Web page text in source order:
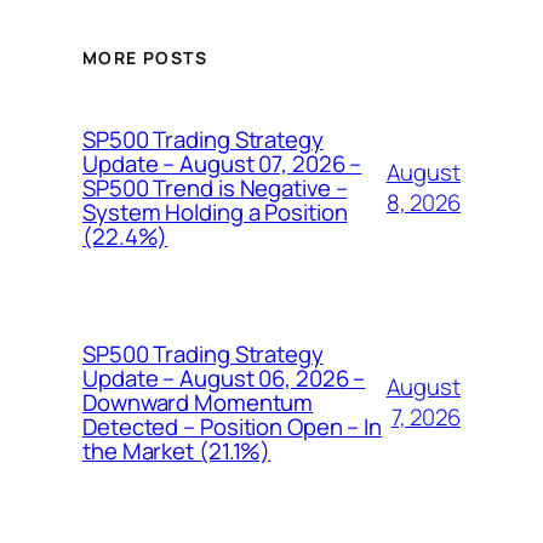
MORE POSTS
SP500 Trading Strategy
Update – August 07, 2026 –
SP500 Trend is Negative –
System Holding a Position
(22.4%)
August
8, 2026
SP500 Trading Strategy
Update – August 06, 2026 –
Downward Momentum
Detected – Position Open – In
the Market (21.1%)
August
7, 2026